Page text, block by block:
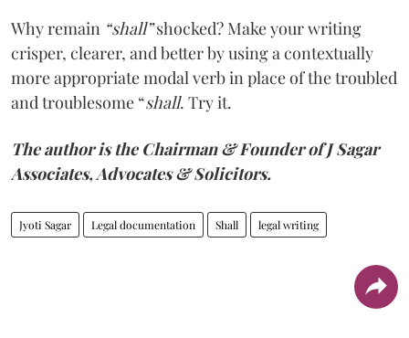
Why remain “shall”shocked? Make your writing
crisper, clearer, and better by using a contextually
more appropriate modal verb in place of the troubled
and troublesome “shall. Try it.
The author is the Chairman & Founder of J Sagar
Associates, Advocates & Solicitors.
Jyoti Sagar Legal documentation Shall legal writing